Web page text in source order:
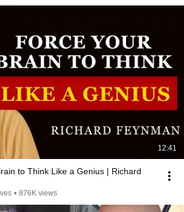
12:41
to Think Like a Genius | Richard
• 876K views